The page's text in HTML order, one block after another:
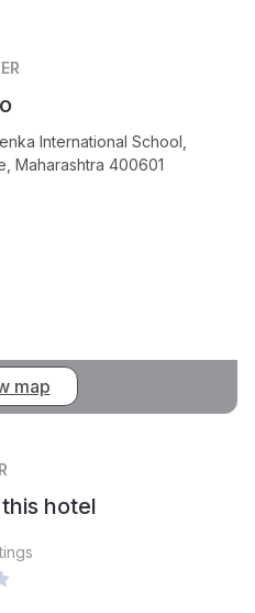
International School,
Maharashtra 400601
map
hotel